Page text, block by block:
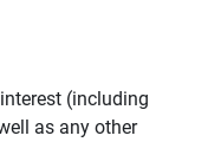
(including
as any other